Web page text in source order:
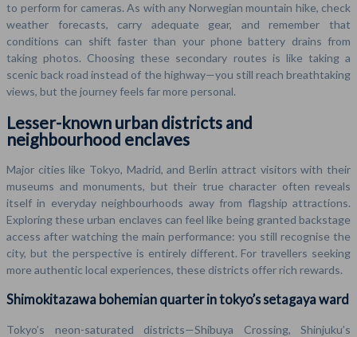
to perform for cameras. As with any Norwegian mountain hike, check
weather forecasts, carry adequate gear, and remember that
conditions can shift faster than your phone battery drains from
taking photos. Choosing these secondary routes is like taking a
scenic back road instead of the highway—you still reach breathtaking
views, but the journey feels far more personal.
Lesser-known urban districts and
neighbourhood enclaves
Major cities like Tokyo, Madrid, and Berlin attract visitors with their
museums and monuments, but their true character often reveals
itself in everyday neighbourhoods away from flagship attractions.
Exploring these urban enclaves can feel like being granted backstage
access after watching the main performance: you still recognise the
city, but the perspective is entirely different. For travellers seeking
more authentic local experiences, these districts offer rich rewards.
Shimokitazawa bohemian quarter in tokyo’s setagaya ward
Tokyo’s neon-saturated districts—Shibuya Crossing, Shinjuku’s